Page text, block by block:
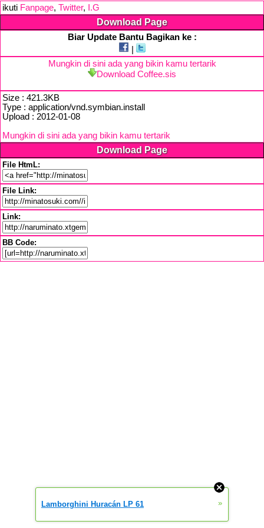
ikuti Fanpage, Twitter, I.G
Download Page
Biar Update Bantu Bagikan ke :
Mungkin di sini ada yang bikin kamu tertarik
Download Coffee.sis
Size : 421.3KB
Type : application/vnd.symbian.install
Upload : 2012-01-08
Mungkin di sini ada yang bikin kamu tertarik
Download Page
File HtmL:
File Link:
Link:
BB Code:
Lamborghini Huracán LP 61 »